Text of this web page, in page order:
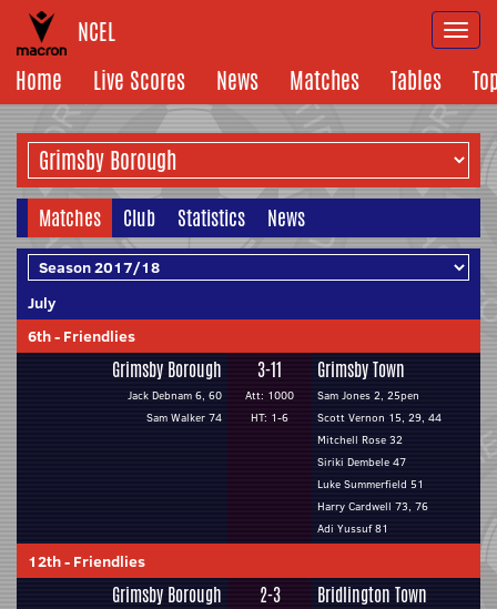
NCEL
Home
Live Scores News Matches Tables
Matches Club Statistics News
July
6th- Friendlies
Grimsby Borough
Jack Debnam 6, 60
Sam Walker 74
3-11
Att: 1000
HT: 1-6
Grimsby Town
Sam Jones 2, 25pen
Scott Vernon 15, 29, 44
Mitchell Rose 32
Siriki Dembele 47
Luke Summerfield 51
Harry Cardwell 73, 76
Adi Yussuf 81
12th- Friendlies
Grimsby Borough 2-3 Bridlington Town